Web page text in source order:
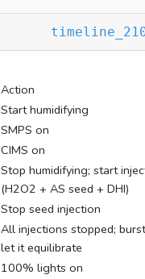
Action
Start humidifying
SMPS on
CIMS on
Stop humidifying; start
(H2O2 + AS seed + DHI)
Stop seed injection
All injections stopped;
let it equilibrate
100% lights on